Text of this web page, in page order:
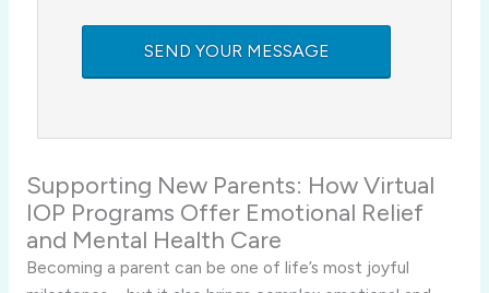
Supporting New Parents: How Virtual
IOP Programs Offer Emotional Relief
and Mental Health Care
Becoming a parent can be one of life’s most joyful